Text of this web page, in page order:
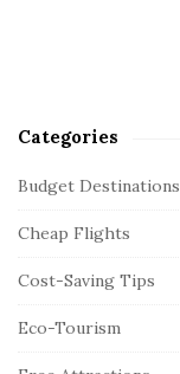
Categories
Budget Destinations
Cheap Flights
Cost-Saving Tips
Eco-Tourism